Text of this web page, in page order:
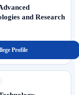
and Research
Profile